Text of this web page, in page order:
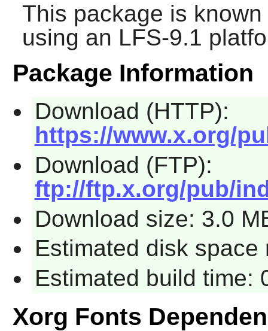
This package is
using an LFS-9.1
Package Information
Download (HTTP):
https://www.x.org/
Download (FTP):
ftp://ftp.x.org/pub/
Download size: 3.0
Estimated disk space
Estimated build time:
Xorg Fonts